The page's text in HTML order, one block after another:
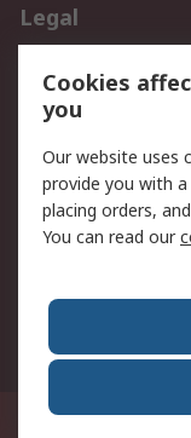
Legal
Privacy Policy
Terms and
of Sale
About RS
Corporate
21/F Multinational
Cookies
you
Our website uses
provide you with
placing orders,
You can read our